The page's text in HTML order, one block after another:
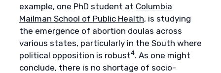
example, one PhD student at Columbia
Mailman School of Public Health, is studying
the emergence of abortion doulas across
various states, particularly in the South where
political opposition is robust4. As one might
conclude, there is no shortage of socio-